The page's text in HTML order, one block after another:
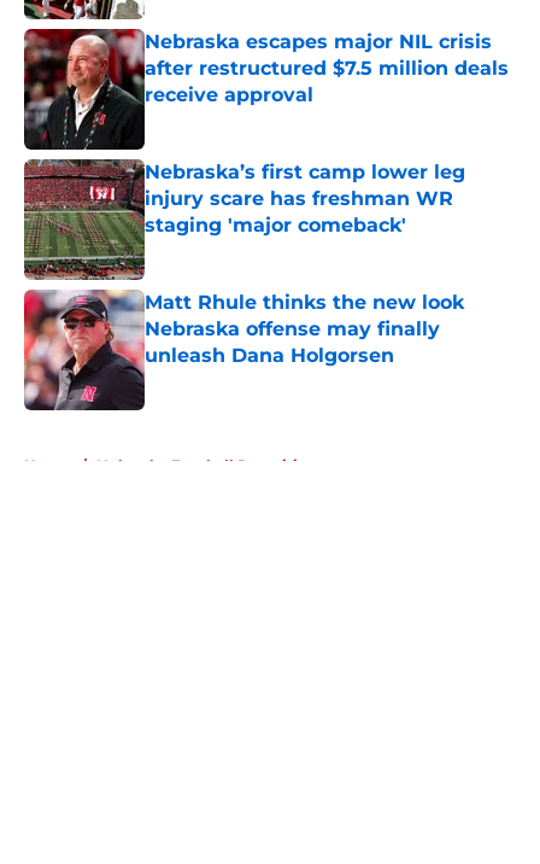
Nebraska escapes major NIL crisis
after restructured $7.5 million deals
receive approval
Nebraska’s first camp lower leg
injury scare has freshman WR
staging 'major comeback'
Published by on Invalid Date
Matt Rhule thinks the new look
Nebraska offense may finally
unleash Dana Holgorsen
Published by on Invalid Date
Home / Nebraska Football Recruiting